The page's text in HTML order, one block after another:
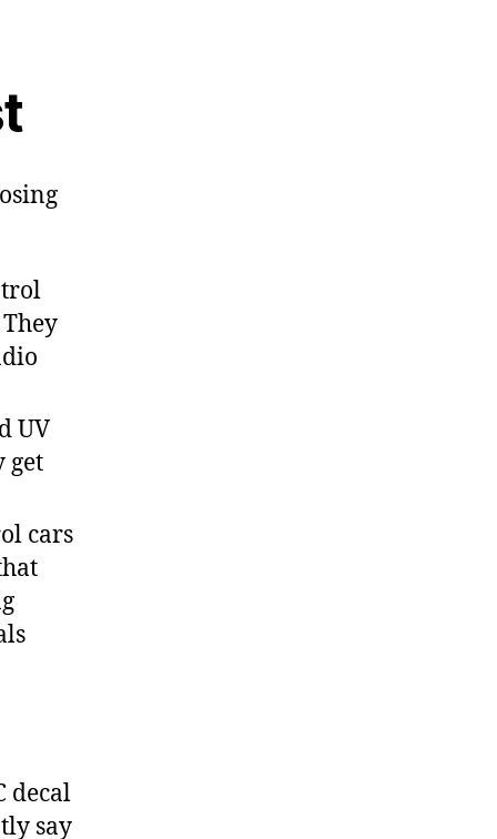
UV
get
cars
decal
say